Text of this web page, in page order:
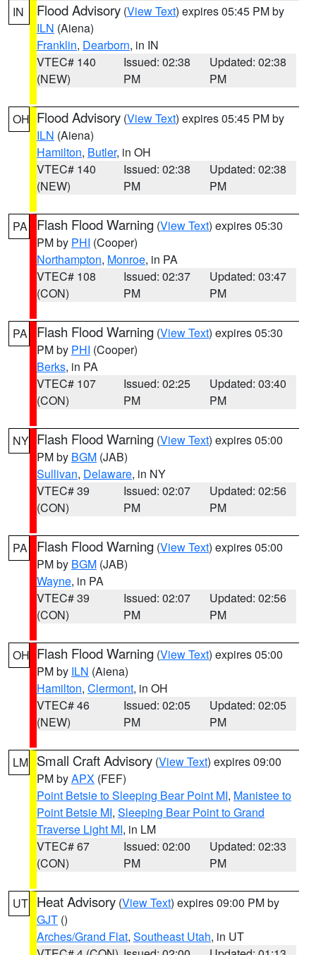
IN Flood Advisory (View Text) expires 05:45 PM by
ILN (Aiena)
Franklin, Dearborn, in IN
VTEC# 140
(NEW)
Issued: 02:38
PM
Updated: 02:38
PM
OH Flood Advisory (View Text) expires 05:45 PM by
ILN (Aiena)
Hamilton, Butler, in OH
VTEC# 140
(NEW)
Issued: 02:38
PM
Updated: 02:38
PM
PA Flash Flood Warning (View Text) expires 05:30
PM by PHI (Cooper)
Northampton, Monroe, in PA
VTEC# 108
(CON)
Issued: 02:37
PM
Updated: 03:47
PM
PA Flash Flood Warning (View Text) expires 05:30
PM by PHI (Cooper)
Berks, in PA
VTEC# 107
(CON)
Issued: 02:25
PM
Updated: 03:40
PM
NY Flash Flood Warning (View Text) expires 05:00
PM by BGM (JAB)
Sullivan, Delaware, in NY
VTEC# 39
(CON)
Issued: 02:07
PM
Updated: 02:56
PM
PA Flash Flood Warning (View Text) expires 05:00
PM by BGM (JAB)
Wayne, in PA
VTEC# 39
(CON)
Issued: 02:07
PM
Updated: 02:56
PM
OH Flash Flood Warning (View Text) expires 05:00
PM by ILN (Aiena)
Hamilton, Clermont, in OH
VTEC# 46
(NEW)
Issued: 02:05
PM
Updated: 02:05
PM
LM Small Craft Advisory (View Text) expires 09:00
PM byAPX (FEF)
Point Betsie to Sleeping Bear Point MI, Manistee to
Point Betsie MI, Sleeping Bear Point to Grand
Traverse Light MI, in LM
VTEC# 67
(CON)
Issued: 02:00
PM
Updated: 02:33
PM
UT Heat Advisory (View Text) expires 09:00 PM by
GJT ()
Arches/Grand Flat, Southeast Utah, in UT